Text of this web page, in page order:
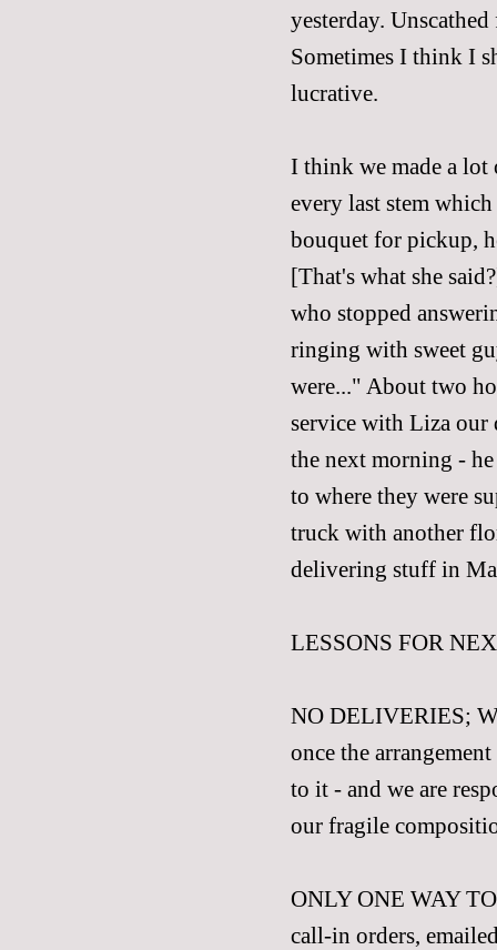
yesterday.
Sometimes I think I
lucrative.
I think we made a lot
every last stem
bouquet for pickup,
[That's what she
who stopped
ringing with sweet
were..." About two
service with Liza our
the next morning -
to where they were
truck with another
delivering stuff in
LESSONS FOR
NO DELIVERIES;
once the
to it - and we are
our fragile
ONLY ONE WAY
call-in orders,